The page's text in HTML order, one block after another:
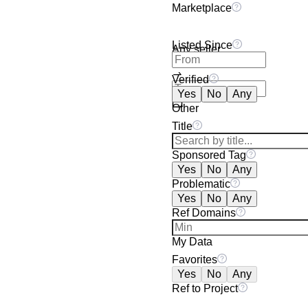
Marketplace
Any seller
Listed Since
Verified
Yes
No
Any
Other
Title
Sponsored Tag
Yes
No
Any
Problematic
Yes
No
Any
Ref Domains
My Data
Favorites
Yes
No
Any
Ref to Project